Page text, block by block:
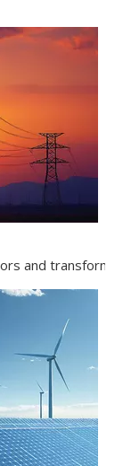
and